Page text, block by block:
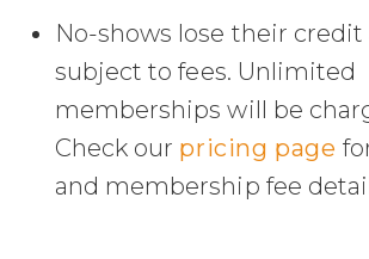
No-shows lose their credit
subject to fees. Unlimited
memberships will be
Check our pricing page
and membership fee